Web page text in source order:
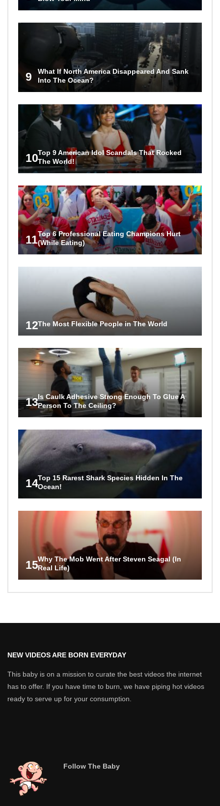
9
What If North America Disappeared And Sank
Into The Ocean?
10Top 9 American Idol Scandals That Rocked
The World!
11Top 6 Professional Eating Champions Hurt
(While Eating)
12The Most Flexible People in The World
13Is Caulk Adhesive Strong Enough To Glue A
Person To The Ceiling?
14Top 15 Rarest Shark Species Hidden In The
Ocean!
15Why The Mob Went After Steven Seagal (In
Real Life)
NEW VIDEOS ARE BORN EVERYDAY
This baby is on a mission to curate the best videos the internet
has to offer. If you have time to burn, we have piping hot videos
ready to serve up for your consumption.
Follow The Baby